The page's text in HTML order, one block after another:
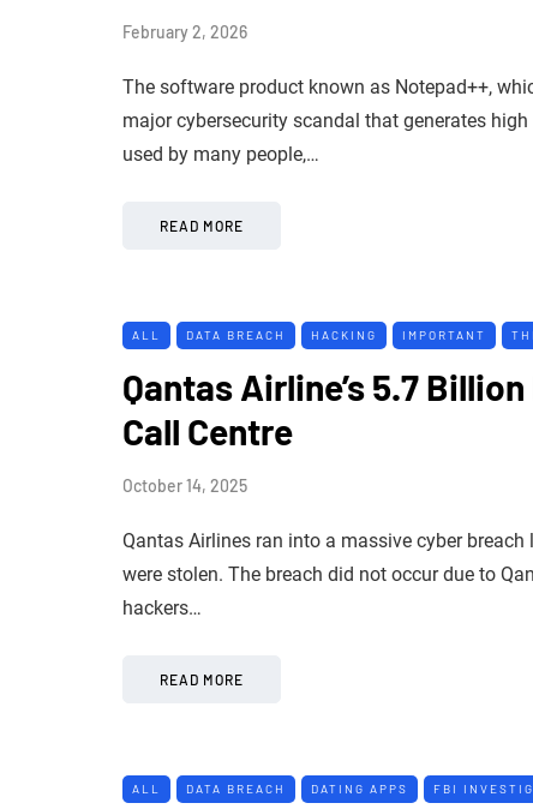
February 2, 2026
The software product known as Notepad++,
major cybersecurity scandal that generates
used by many people,…
READ MORE
ALL DATA BREACH HACKING IMPORTANT
Qantas Airline’s 5.7
Call Centre
October 14, 2025
Qantas Airlines ran into a massive cyber
were stolen. The breach did not occur due to
hackers…
READ MORE
ALL DATA BREACH DATING APPS FBI